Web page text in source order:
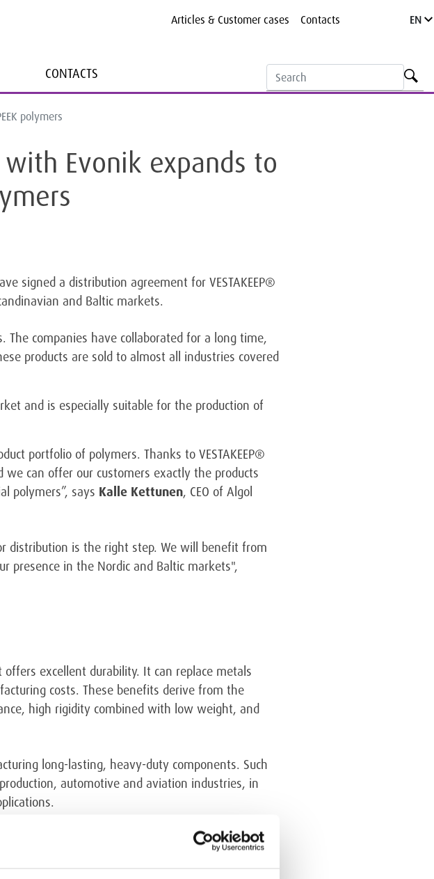
Articles & Customer cases Contacts EN
CONTACTS
polymers
Evonik expands to
signed a distribution agreement for VESTAKEEP®
and Baltic markets.
The companies have collaborated for a long time,
products are sold to almost all industries covered
and is especially suitable for the production of
portfolio of polymers. Thanks to VESTAKEEP®
we can offer our customers exactly the products
polymers”, says Kalle Kettunen, CEO of Algol
distribution is the right step. We will benefit from
presence in the Nordic and Baltic markets",
offers excellent durability. It can replace metals
costs. These benefits derive from the
high rigidity combined with low weight, and
long-lasting, heavy-duty components. Such
automotive and aviation industries, in